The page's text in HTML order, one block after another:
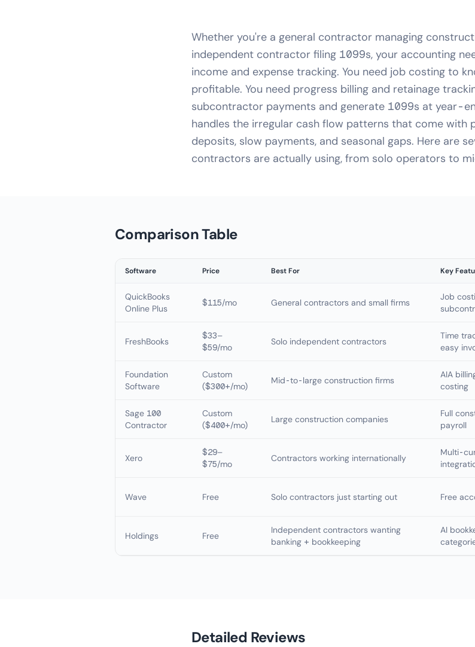
Whether you're a general contractor managing
independent contractor filing 1099s, your accounting
income and expense tracking. You need job costing to
profitable. You need progress billing and retainage
subcontractor payments and generate 1099s at year-
handles the irregular cash flow patterns that come
deposits, slow payments, and seasonal gaps. Here are
contractors are actually using, from solo operators to
Comparison Table
Software Price Best For Key
QuickBooks
Online Plus
$115/mo General contractors and small firms
Job
FreshBooks
$33–
$59/mo
Solo independent contractors
Time
easy
Foundation
Software
Custom
($300+/mo)
Mid-to-large construction firms
AIA
costing
Sage 100
Contractor
Custom
($400+/mo)
Large construction companies
Full
payroll
Xero
$29–
$75/mo
Contractors working internationally
Multi-
Wave Free Solo contractors just starting out Free
Holdings Free
Independent contractors wanting
banking + bookkeeping
AI
Detailed Reviews